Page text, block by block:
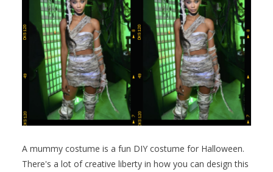
A mummy costume is a fun DIY costume for Halloween.
There's a lot of creative liberty in how you can design this